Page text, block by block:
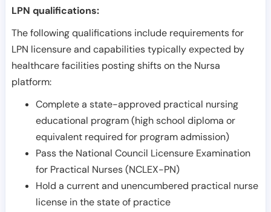
LPN qualifications:
The following qualifications include requirements for
LPN licensure and capabilities typically expected by
healthcare facilities posting shifts on the Nursa
platform:
Complete a state-approved practical nursing
educational program (high school diploma or
equivalent required for program admission)
Pass the National Council Licensure Examination
for Practical Nurses (NCLEX-PN)
Hold a current and unencumbered practical nurse
license in the state of practice